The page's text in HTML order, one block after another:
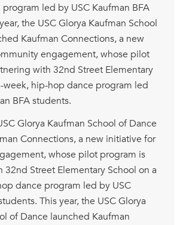
led by USC Kaufman BFA
the USC Glorya Kaufman School
Kaufman Connections, a new
engagement, whose pilot
with 32nd Street Elementary
week, hip-hop dance program led
BFA students.
Glorya Kaufman School of Dance
Connections, a new initiative for
whose pilot program is
32nd Street Elementary School on a
dance program led by USC
This year, the USC Glorya
of Dance launched Kaufman